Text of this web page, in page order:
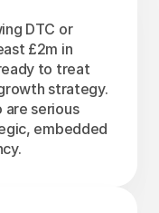
DTC or
£2m in
to treat
strategy.
are serious
embedded